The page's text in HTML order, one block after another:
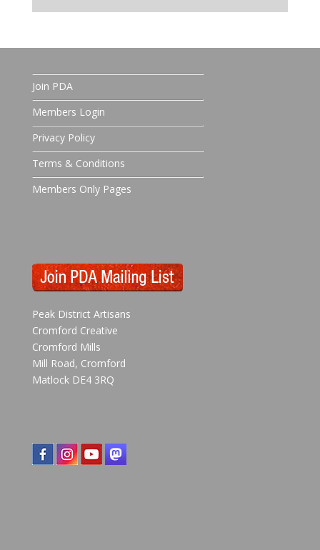
Join PDA
Members Login
Privacy Policy
Terms & Conditions
Members Only Pages
Peak District Artisans
Cromford Creative
Cromford Mills
Mill Road, Cromford
Matlock DE4 3RQ